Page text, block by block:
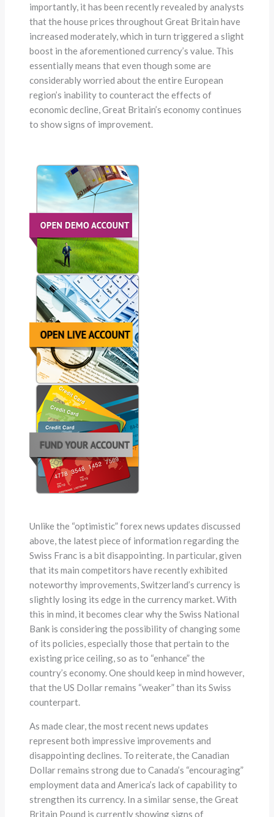
importantly, it has been recently revealed by analysts
that the house prices throughout Great Britain have
increased moderately, which in turn triggered a slight
boost in the aforementioned currency’s value. This
essentially means that even though some are
considerably worried about the entire European
region’s inability to counteract the effects of
economic decline, Great Britain’s economy continues
to show signs of improvement.
Unlike the “optimistic” forex news updates discussed
above, the latest piece of information regarding the
Swiss Franc is a bit disappointing. In particular, given
that its main competitors have recently exhibited
noteworthy improvements, Switzerland’s currency is
slightly losing its edge in the currency market. With
this in mind, it becomes clear why the Swiss National
Bank is considering the possibility of changing some
of its policies, especially those that pertain to the
existing price ceiling, so as to “enhance” the
country’s economy. One should keep in mind however,
that the US Dollar remains “weaker” than its Swiss
counterpart.
As made clear, the most recent news updates
represent both impressive improvements and
disappointing declines. To reiterate, the Canadian
Dollar remains strong due to Canada’s “encouraging”
employment data and America’s lack of capability to
strengthen its currency. In a similar sense, the Great
Britain Pound is currently showing signs of